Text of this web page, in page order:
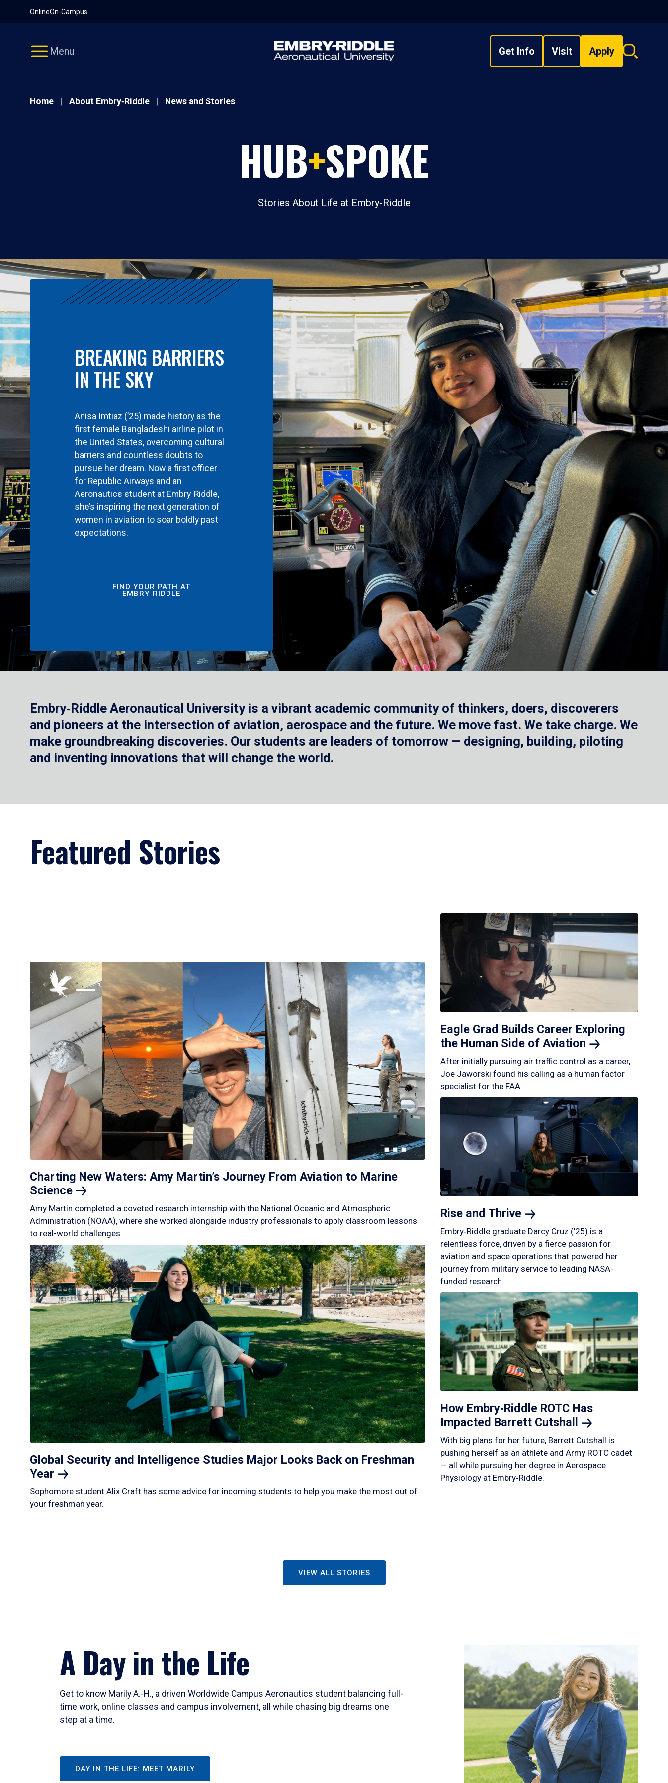
OnlineOn-Campus
Menu Get Info Visit Apply
Search
Home About Embry‑Riddle News and Stories
HUB+SPOKE
Stories About Life at Embry‑Riddle
BREAKING BARRIERS
IN THE SKY
Anisa Imtiaz (’25) made history as the
first female Bangladeshi airline pilot in
the United States, overcoming cultural
barriers and countless doubts to
pursue her dream. Now a first officer
for Republic Airways and an
Aeronautics student at Embry‑Riddle,
she’s inspiring the next generation of
women in aviation to soar boldly past
expectations.
FIND YOUR PATH AT
EMBRY‑RIDDLE
Embry‑Riddle Aeronautical University is a vibrant academic community of thinkers, doers, discoverers
and pioneers at the intersection of aviation, aerospace and the future. We move fast. We take charge. We
make groundbreaking discoveries. Our students are leaders of tomorrow — designing, building, piloting
and inventing innovations that will change the world.
Featured Stories
Charting New Waters: Amy Martin’s Journey From Aviation to Marine
Science
Amy Martin completed a coveted research internship with the National Oceanic and Atmospheric
Administration (NOAA), where she worked alongside industry professionals to apply classroom lessons
to real-world challenges.
Global Security and Intelligence Studies Major Looks Back on Freshman
Year
Sophomore student Alix Craft has some advice for incoming students to help you make the most out of
your freshman year.
Eagle Grad Builds Career Exploring
the Human Side of Aviation
After initially pursuing air traffic control as a career,
Joe Jaworski found his calling as a human factor
specialist for the FAA.
Rise and Thrive
Embry‑Riddle graduate Darcy Cruz (’25) is a
relentless force, driven by a fierce passion for
aviation and space operations that powered her
journey from military service to leading NASA-
funded research.
How Embry‑Riddle ROTC Has
Impacted Barrett Cutshall
With big plans for her future, Barrett Cutshall is
pushing herself as an athlete and Army ROTC cadet
— all while pursuing her degree in Aerospace
Physiology at Embry‑Riddle.
VIEW ALL STORIES
A Day in the Life
Get to know Marily A.-H., a driven Worldwide Campus Aeronautics student balancing full-
time work, online classes and campus involvement, all while chasing big dreams one
step at a time.
DAY IN THE LIFE: MEET MARILY